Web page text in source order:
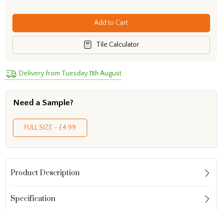
Add to Cart
Tile Calculator
Delivery from Tuesday 11th August
Need a Sample?
FULL SIZE - £4.99
Product Description
Specification